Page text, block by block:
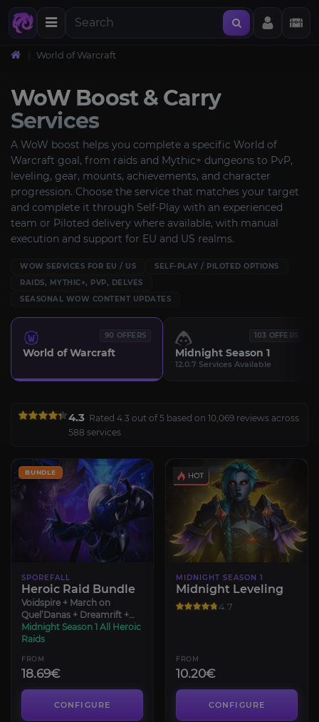
World of Warcraft
WoW Boost & Carry
Services
A WoW boost helps you complete a specific World of
Warcraft goal, from raids and Mythic+ dungeons to PvP,
leveling, gear, mounts, achievements, and character
progression. Choose the service that matches your target
and complete it through Self-Play with an experienced
team or Piloted delivery where available, with manual
execution and support for EU and US realms.
WOW SERVICES FOR EU / US
SELF-PLAY / PILOTED OPTIONS
RAIDS, MYTHIC+, PVP, DELVES
SEASONAL WOW CONTENT UPDATES
90 OFFERS
World of Warcraft
103 OFFERS
Midnight Season 1
12.0.7 Services Available
4.3 Rated 4.3 out of 5 based on 10,069 reviews across
588 services
BUNDLE
SPOREFALL
Heroic Raid Bundle
Voidspire + March on
Quel’Danas + Dreamrift +
Sporefall
Midnight Season 1 All Heroic
Raids
FROM
18.69€
CONFIGURE
MIDNIGHT SEASON 1
Midnight Leveling
4.7
FROM
10.20€
CONFIGURE